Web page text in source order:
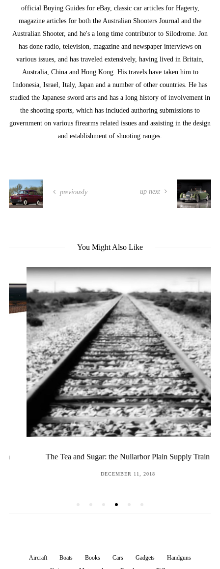
official Buying Guides for eBay, classic car articles for Hagerty,
magazine articles for both the Australian Shooters Journal and the
Australian Shooter, and he's a long time contributor to Silodrome. Jon
has done radio, television, magazine and newspaper interviews on
various issues, and has traveled extensively, having lived in Britain,
Australia, China and Hong Kong. His travels have taken him to
Indonesia, Israel, Italy, Japan and a number of other countries. He has
studied the Japanese sword arts and has a long history of involvement in
the shooting sports, which has included authoring submissions to
government on various firearms related issues and assisting in the design
and establishment of shooting ranges.
previously up next
You Might Also Like
The Tea and Sugar: the Nullarbor Plain Supply Train
POSTED
DECEMBER 11, 2018
Aircraft Boats Books Cars Gadgets
Handguns